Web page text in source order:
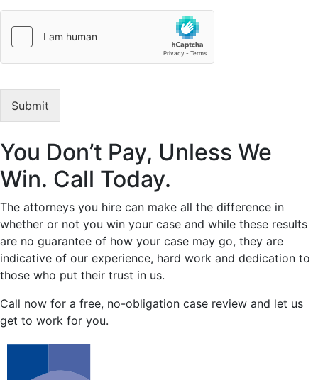
p
n
f
o
r
e
a
l
s
s
u
*
Submit
You Don’t Pay, Unless We
Win. Call Today.
The attorneys you hire can make all the difference in
whether or not you win your case and while these results
are no guarantee of how your case may go, they are
indicative of our experience, hard work and dedication to
those who put their trust in us.
Call now for a free, no-obligation case review and let us
get to work for you.